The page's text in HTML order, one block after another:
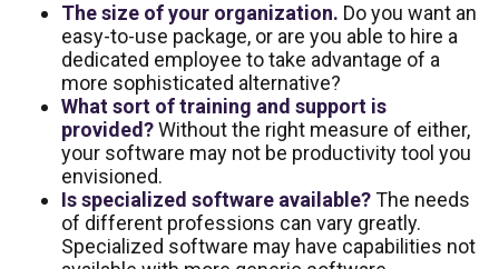
The size of your organization. Do you want an
easy-to-use package, or are you able to hire a
dedicated employee to take advantage of a
more sophisticated alternative?
What sort of training and support is
provided?Without the right measure of either,
your software may not be productivity tool you
envisioned.
Is specialized software available?The needs
of different professions can vary greatly.
Specialized software may have capabilities not